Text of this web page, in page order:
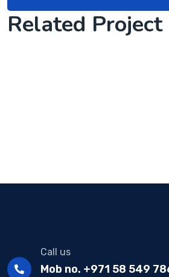
Related Project
Call us
Mob no. +971 58 549